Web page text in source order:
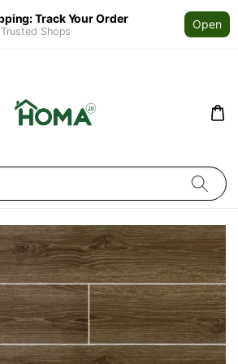
Track Your Order
Shops
Open